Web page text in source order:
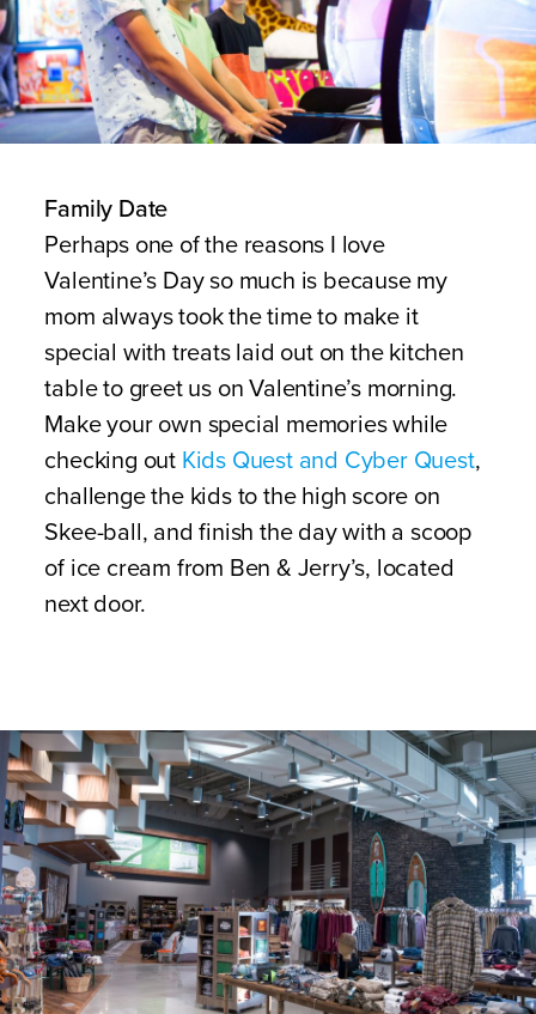
Family Date
Perhaps one of the reasons I love
Valentine’s Day so much is because my
mom always took the time to make it
special with treats laid out on the kitchen
table to greet us on Valentine’s morning.
Make your own special memories while
checking out Kids Quest and Cyber Quest,
challenge the kids to the high score on
Skee-ball, and finish the day with a scoop
of ice cream from Ben & Jerry’s, located
next door.